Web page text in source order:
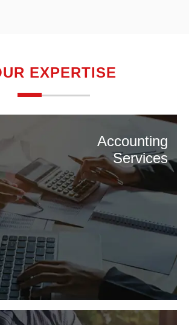
EXPERTISE
Accounting
Services